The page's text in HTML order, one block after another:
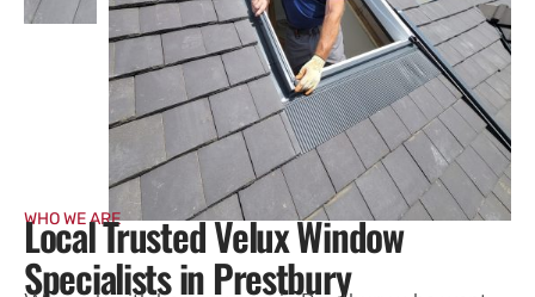
WHO WE ARE
Local Trusted Velux Window
Specialists in Prestbury